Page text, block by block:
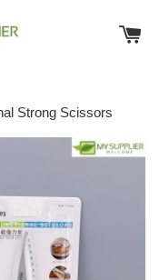
Strong Scissors